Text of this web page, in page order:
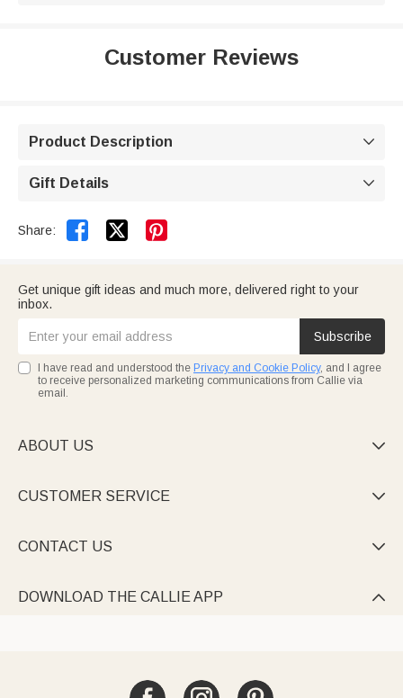
Customer Reviews
Product Description 
Gift Details 
Share:  
Get unique gift ideas and much more, delivered right to your
inbox.
Subscribe
I have read and understood the Privacy and Cookie Policy, and I agree
to receive personalized marketing communications from Callie via
email.
ABOUT US 
CUSTOMER SERVICE 
CONTACT US 
DOWNLOAD THE CALLIE APP 